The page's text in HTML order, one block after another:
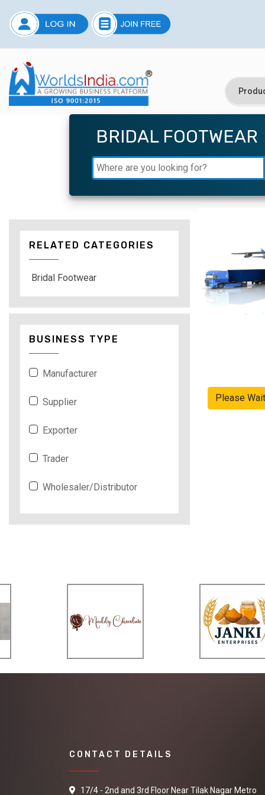
BRIDAL FOOTWEAR
Please Wait
RELATED CATEGORIES
Bridal Footwear
BUSINESS TYPE
Manufacturer
Supplier
Exporter
Trader
Wholesaler/Distributor
CONTACT DETAILS
17/4 - 2nd and 3rd Floor Near Tilak Nagar Metro